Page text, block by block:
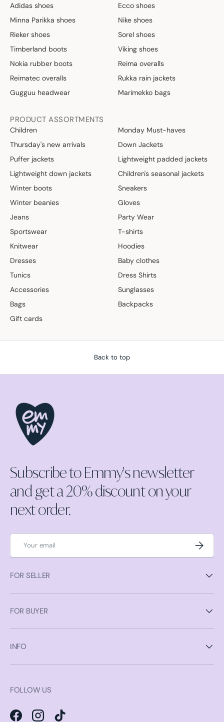
Adidas shoes
Ecco shoes
Minna Parikka shoes
Nike shoes
Rieker shoes
Sorel shoes
Timberland boots
Viking shoes
Nokia rubber boots
Reima overalls
Reimatec overalls
Rukka rain jackets
Gugguu headwear
Marimekko bags
PRODUCT ASSORTMENTS
Children
Monday Must-haves
Thursday's new arrivals
Down Jackets
Puffer jackets
Lightweight padded jackets
Lightweight down jackets
Children's seasonal jackets
Winter boots
Sneakers
Winter beanies
Gloves
Jeans
Party Wear
Sportswear
T-shirts
Knitwear
Hoodies
Dresses
Baby clothes
Tunics
Dress Shirts
Accessories
Sunglasses
Bags
Backpacks
Gift cards
Back to top
Subscribe to Emmy's newsletter
and get a 20% discount on your
next order.
Email
FOR SELLER
FOR BUYER
INFO
FOLLOW US